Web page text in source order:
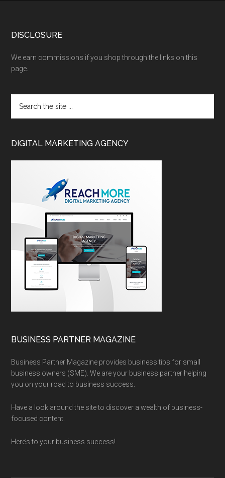
DISCLOSURE
We earn commissions if you shop through the links on this
page.
DIGITAL MARKETING AGENCY
BUSINESS PARTNER MAGAZINE
Business Partner Magazine provides business tips for small
business owners (SME). We are your business partner helping
you on your road to business success.
Have a look around the site to discover a wealth of business-
focused content.
Here’s to your business success!